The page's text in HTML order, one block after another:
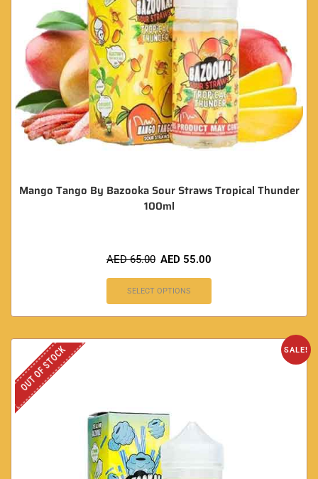
Mango Tango By Bazooka Sour Straws Tropical Thunder
100ml
AED65.00 AED 55.00
SELECT OPTIONS
SALE!
OUT OF STOCK